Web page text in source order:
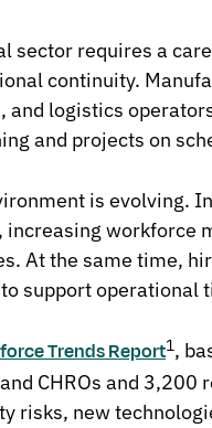
sector requires a
continuity.
and logistics
and projects on
is evolving.
increasing workforce
At the same time,
support operational
Trends Report1,
CHROs and 3,200
risks, new